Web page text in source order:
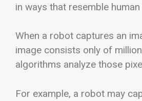
in ways that resemble human
When a robot captures an
image consists only of
algorithms analyze those
For example, a robot may